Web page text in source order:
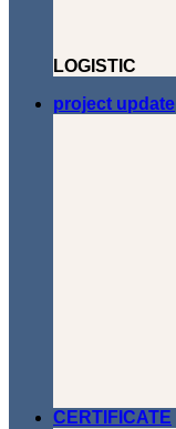
LOGISTIC
project update
CERTIFICATE